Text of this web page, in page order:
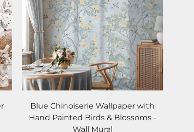
Blue Chinoiserie Wallpaper with
Hand Painted Birds & Blossoms -
Wall Mural